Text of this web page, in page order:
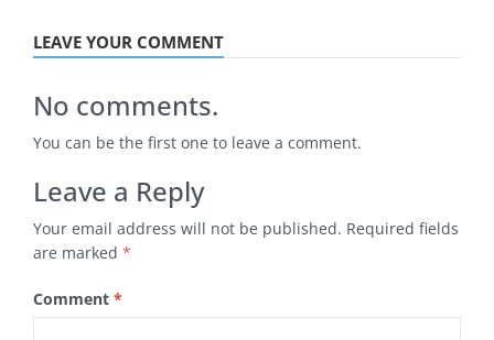
LEAVE YOUR COMMENT
No comments.
You can be the first one to leave a comment.
Leave a Reply
Your email address will not be published. Required fields
are marked *
Comment *